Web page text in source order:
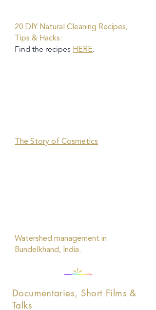
20 DIY Natural Cleaning Recipes,
Tips & Hacks:
Find the recipes HERE.
The Story of Cosmetics
Watershed management in
Bundelkhand, India.
Documentaries, Short Films &
Talks